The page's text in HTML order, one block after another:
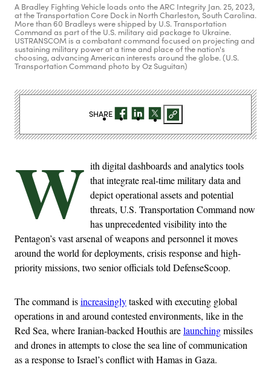
A Bradley Fighting Vehicle loads onto the ARC Integrity Jan. 25, 2023,
at the Transportation Core Dock in North Charleston, South Carolina.
More than 60 Bradleys were shipped by U.S. Transportation
Command as part of the U.S. military aid package to Ukraine.
USTRANSCOM is a combatant command focused on projecting and
sustaining military power at a time and place of the nation's
choosing, advancing American interests around the globe. (U.S.
Transportation Command photo by Oz Suguitan)
W ith digital dashboards and analytics tools
that integrate real-time military data and
depict operational assets and potential
threats, U.S. Transportation Command now
has unprecedented visibility into the
Pentagon’s vast arsenal of weapons and personnel it moves
around the world for deployments, crisis response and high-
priority missions, two senior officials told DefenseScoop.
The command isincreasinglytasked with executing global
operations in and around contested environments, like in the
Red Sea, where Iranian-backed Houthis arelaunchingmissiles
and drones in attempts to close the sea line of communication
as a response to Israel’s conflict with Hamas in Gaza.
SHARE